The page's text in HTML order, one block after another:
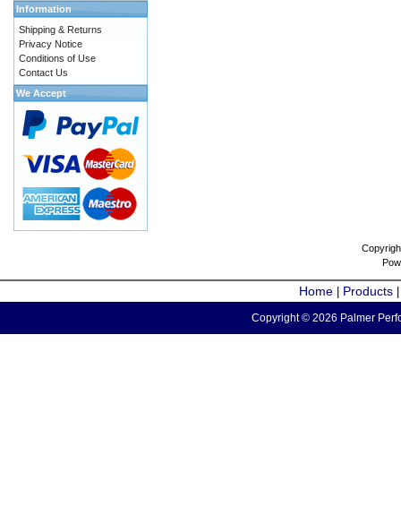
Information
Shipping & Returns
Privacy Notice
Conditions of Use
Contact Us
We Accept
Home Products
Copyright © 2026 Palmer